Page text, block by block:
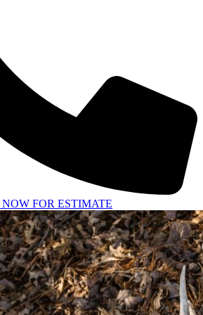
FOR ESTIMATE